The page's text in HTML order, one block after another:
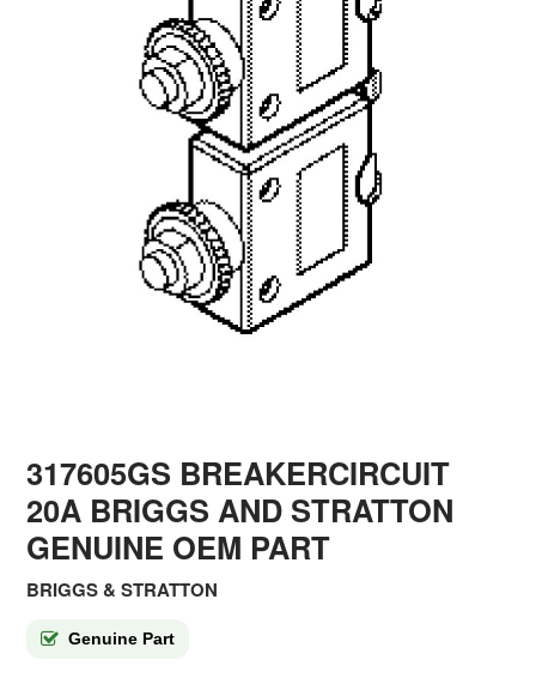
317605GS BREAKERCIRCUIT
20A BRIGGS AND STRATTON
GENUINE OEM PART
BRIGGS & STRATTON
Genuine Part